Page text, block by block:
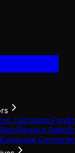
Calculator
Risk/Reward Ratio
Leverage Converter